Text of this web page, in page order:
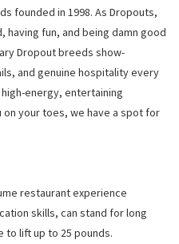
founded in 1998. As Dropouts,
having fun, and being damn good
Dropout breeds show-
and genuine hospitality every
energy, entertaining
your toes, we have a spot for
restaurant experience
skills, can stand for long
to lift up to 25 pounds.